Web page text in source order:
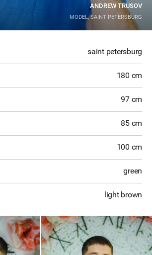
ANDREW TRUSOV
MODEL, SAINT PETERSBURG
saint petersburg
180 cm
97 cm
85 cm
100 cm
green
light brown